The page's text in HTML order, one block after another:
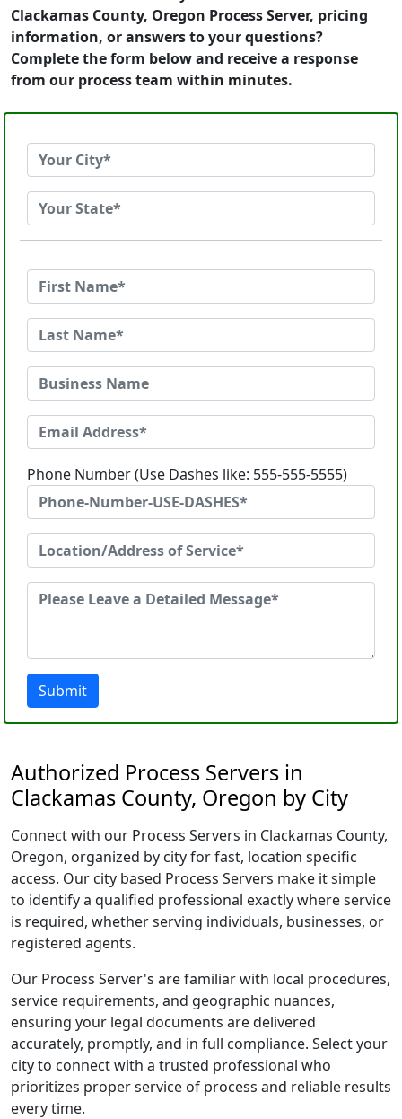
Clackamas County, Oregon Process Server, pricing
information, or answers to your questions?
Complete the form below and receive a response
from our process team within minutes.
Phone Number (Use Dashes like: 555-555-5555)
Submit
Authorized Process Servers in
Clackamas County, Oregon by City
Connect with our Process Servers in Clackamas County,
Oregon, organized by city for fast, location specific
access. Our city based Process Servers make it simple
to identify a qualified professional exactly where service
is required, whether serving individuals, businesses, or
registered agents.
Our Process Server's are familiar with local procedures,
service requirements, and geographic nuances,
ensuring your legal documents are delivered
accurately, promptly, and in full compliance. Select your
city to connect with a trusted professional who
prioritizes proper service of process and reliable results
every time.